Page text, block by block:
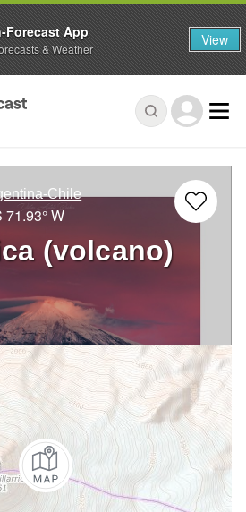
Chile
71.93° W
(volcano)
Forecast App
& Weather View